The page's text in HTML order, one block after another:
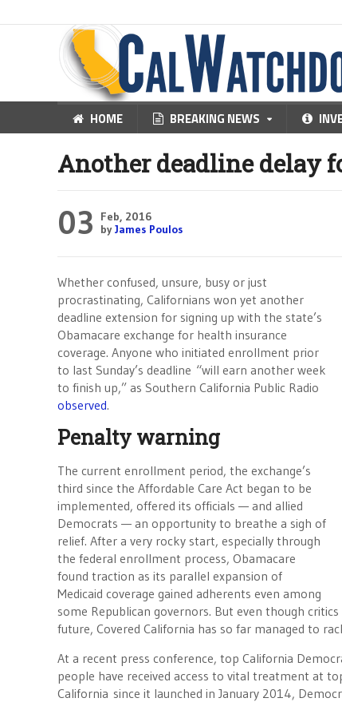
HOME BREAKING NEWS
Another deadline delay
03
Feb, 2016
byJames Poulos
Whether confused, unsure, busy or just
procrastinating, Californians won yet another
deadline extension for signing up with the state’s
Obamacare exchange for health insurance
coverage. Anyone who initiated enrollment prior
to last Sunday’s deadline “will earn another week
to finish up,” as Southern California Public Radio
observed.
Penalty warning
The current enrollment period, the exchange’s
third since the Affordable Care Act began to be
implemented, offered its officials — and allied
Democrats — an opportunity to breathe a sigh of
relief. After a very rocky start, especially through
the federal enrollment process, Obamacare
found traction as its parallel expansion of
Medicaid coverage gained adherents even among
some Republican governors. But even though
future, Covered California has so far managed to
At a recent press conference, top California
people have received access to vital treatment at
California since it launched in January 2014,